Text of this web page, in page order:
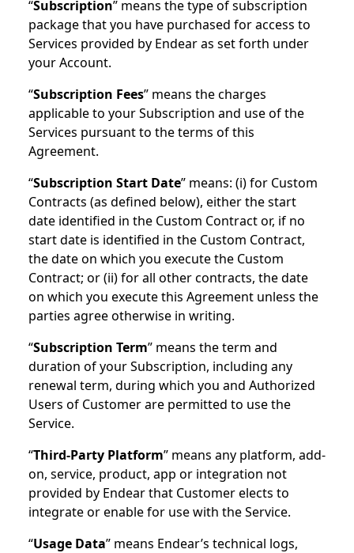
“Subscription” means the type of subscription
package that you have purchased for access to
Services provided by Endear as set forth under
your Account.
“Subscription Fees” means the charges
applicable to your Subscription and use of the
Services pursuant to the terms of this
Agreement.
“Subscription Start Date” means: (i) for Custom
Contracts (as defined below), either the start
date identified in the Custom Contract or, if no
start date is identified in the Custom Contract,
the date on which you execute the Custom
Contract; or (ii) for all other contracts, the date
on which you execute this Agreement unless the
parties agree otherwise in writing.
“Subscription Term” means the term and
duration of your Subscription, including any
renewal term, during which you and Authorized
Users of Customer are permitted to use the
Service.
“Third-Party Platform” means any platform, add-
on, service, product, app or integration not
provided by Endear that Customer elects to
integrate or enable for use with the Service.
“Usage Data” means Endear’s technical logs,